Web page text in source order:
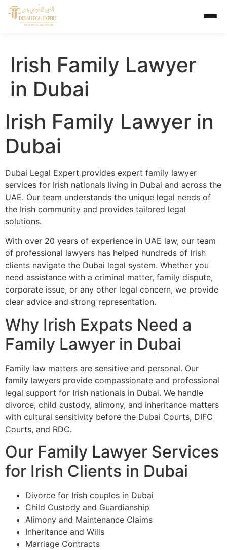
Irish Family Lawyer
in Dubai
Irish Family Lawyer in
Dubai
Dubai Legal Expert provides expert family lawyer
services for Irish nationals living in Dubai and across the
UAE. Our team understands the unique legal needs of
the Irish community and provides tailored legal
solutions.
With over 20 years of experience in UAE law, our team
of professional lawyers has helped hundreds of Irish
clients navigate the Dubai legal system. Whether you
need assistance with a criminal matter, family dispute,
corporate issue, or any other legal concern, we provide
clear advice and strong representation.
Why Irish Expats Need a
Family Lawyer in Dubai
Family law matters are sensitive and personal. Our
family lawyers provide compassionate and professional
legal support for Irish nationals in Dubai. We handle
divorce, child custody, alimony, and inheritance matters
with cultural sensitivity before the Dubai Courts, DIFC
Courts, and RDC.
Our Family Lawyer Services
for Irish Clients in Dubai
Divorce for Irish couples in Dubai
Child Custody and Guardianship
Alimony and Maintenance Claims
Inheritance and Wills
Marriage Contracts